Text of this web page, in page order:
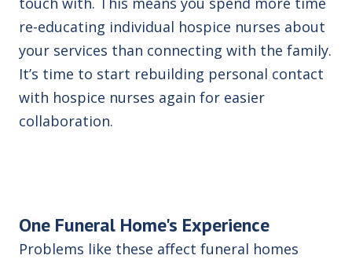
re-educating individual hospice nurses about
your services than connecting with the family.
It’s time to start rebuilding personal contact
with hospice nurses again for easier
collaboration.
One Funeral Home's Experience
Problems like these affect funeral homes